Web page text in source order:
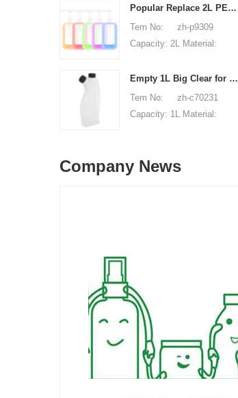
available, free, client pay
for sample shipping cost
detergent liquid bottle
Place of origin: Shenzhen,
China MOQ: 5,000 pieces
Popular Replace 2L PET Empty Bottles with Plastic Large Capacity Cleaner Laundry Detergent Bottles
Tem No: zh-p9309
Capacity: 2L Material:
for: detergant liquid Place
of origin: Shenzhen, China
MOQ: 5,000 pieces Unit
client pay for sample
shipping cost
Empty 1L Big Clear for Laundry Detergent Liquid Soap Packaging Plastic HDPE Bottle for Laundry Detergent Liquid
Tem No: zh-c70231
Capacity: 1L Material:
of origin: Shenzhen, China
Company News